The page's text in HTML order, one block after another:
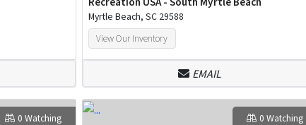
Myrtle Beach, SC 29588
View Our Inventory
EMAIL
0 Watching 0 Watching